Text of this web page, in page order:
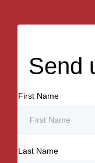
Send
First Name
Last Name